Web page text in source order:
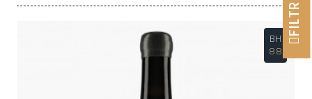
BH
88